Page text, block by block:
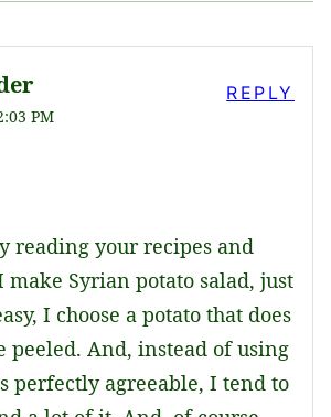
PM
reading your recipes and
make Syrian potato salad, just
I choose a potato that does
peeled. And, instead of using
perfectly agreeable, I tend to
REPLY